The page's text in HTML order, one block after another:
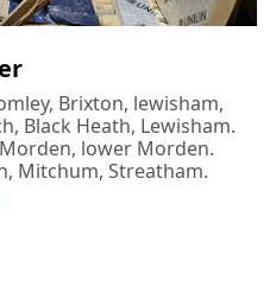
Brixton, lewisham,
Black Heath, Lewisham.
lower Morden.
Mitchum, Streatham.